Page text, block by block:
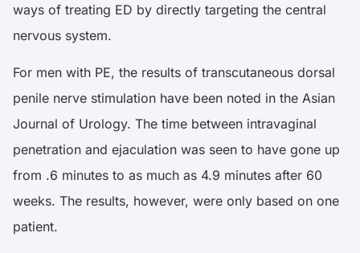
ways of treating ED by directly targeting the central
nervous system.
For men with PE, the results of transcutaneous dorsal
penile nerve stimulation have been noted in the Asian
Journal of Urology. The time between intravaginal
penetration and ejaculation was seen to have gone up
from .6 minutes to as much as 4.9 minutes after 60
weeks. The results, however, were only based on one
patient.